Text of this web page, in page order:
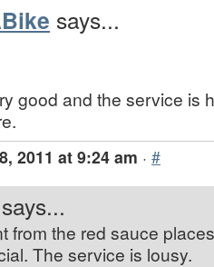
says...
good and the service is
2011 at 9:24 am · #
says...
from the red sauce
The service is lousy.